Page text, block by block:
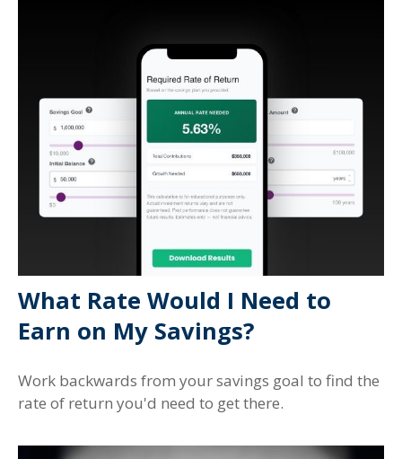
What Rate Would I Need to
Earn on My Savings?
Work backwards from your savings goal to find the
rate of return you'd need to get there.